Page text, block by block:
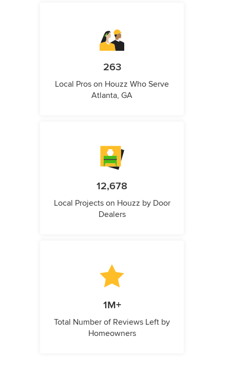
263
Local Pros on Houzz Who Serve
Atlanta, GA
12,678
Local Projects on Houzz by Door
Dealers
1M+
Total Number of Reviews Left by
Homeowners